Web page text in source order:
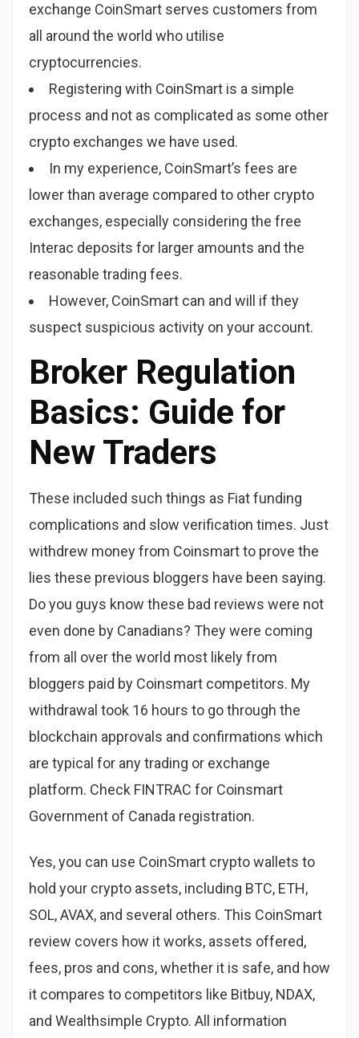
exchange CoinSmart serves customers from
all around the world who utilise
cryptocurrencies.
Registering with CoinSmart is a simple
process and not as complicated as some other
crypto exchanges we have used.
In my experience, CoinSmart’s fees are
lower than average compared to other crypto
exchanges, especially considering the free
Interac deposits for larger amounts and the
reasonable trading fees.
However, CoinSmart can and will if they
suspect suspicious activity on your account.
Broker Regulation
Basics: Guide for
New Traders
These included such things as Fiat funding
complications and slow verification times. Just
withdrew money from Coinsmart to prove the
lies these previous bloggers have been saying.
Do you guys know these bad reviews were not
even done by Canadians? They were coming
from all over the world most likely from
bloggers paid by Coinsmart competitors. My
withdrawal took 16 hours to go through the
blockchain approvals and confirmations which
are typical for any trading or exchange
platform. Check FINTRAC for Coinsmart
Government of Canada registration.
Yes, you can use CoinSmart crypto wallets to
hold your crypto assets, including BTC, ETH,
SOL, AVAX, and several others. This CoinSmart
review covers how it works, assets offered,
fees, pros and cons, whether it is safe, and how
it compares to competitors like Bitbuy, NDAX,
and Wealthsimple Crypto. All information